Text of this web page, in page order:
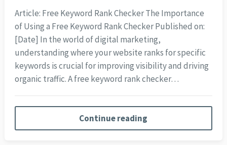
Article: Free Keyword Rank Checker The Importance
of Using a Free Keyword Rank Checker Published on:
[Date] In the world of digital marketing,
understanding where your website ranks for specific
keywords is crucial for improving visibility and driving
organic traffic. A free keyword rank checker…
Continue reading